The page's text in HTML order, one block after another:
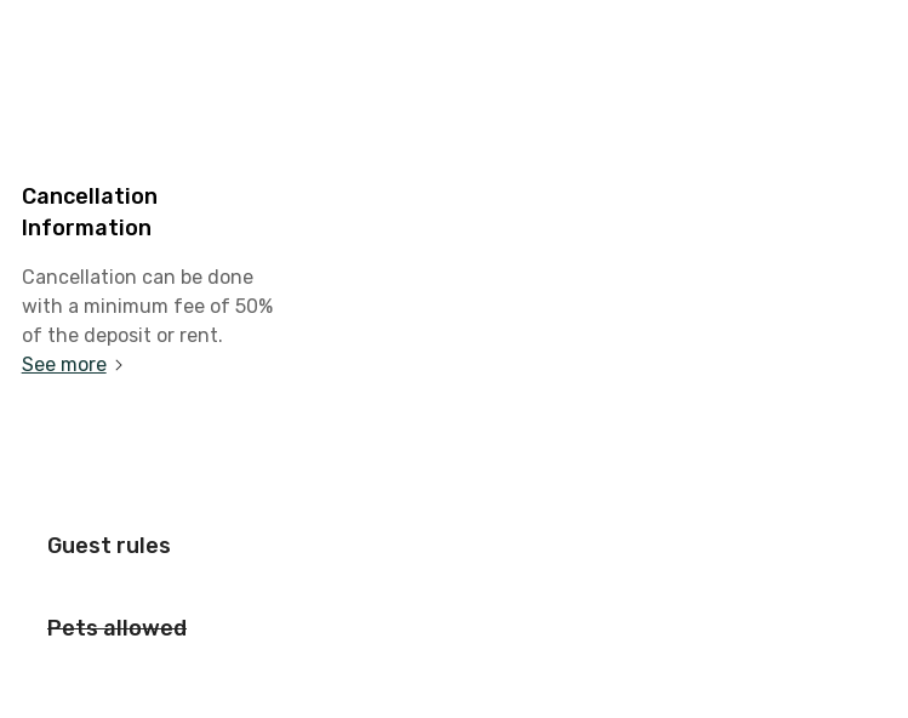
Cancellation
Information
Cancellation can be done
with a minimum fee of 50%
of the deposit or rent.
See more
Guest rules
Pets allowed